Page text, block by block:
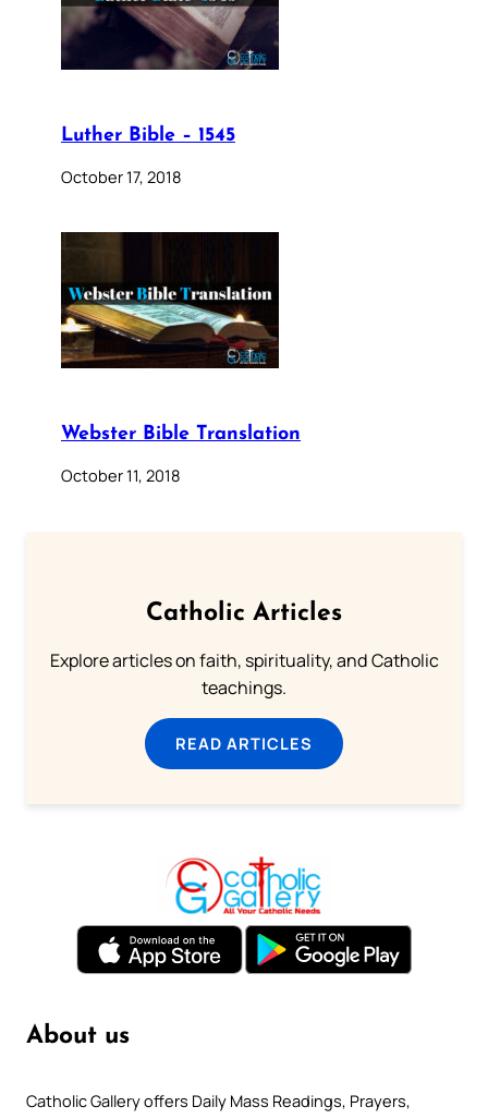
Luther Bible – 1545
October 17, 2018
Webster Bible Translation
October 11, 2018
Catholic Articles
Explore articles on faith, spirituality, and Catholic
teachings.
READ ARTICLES
About us
Catholic Gallery offers Daily Mass Readings, Prayers,